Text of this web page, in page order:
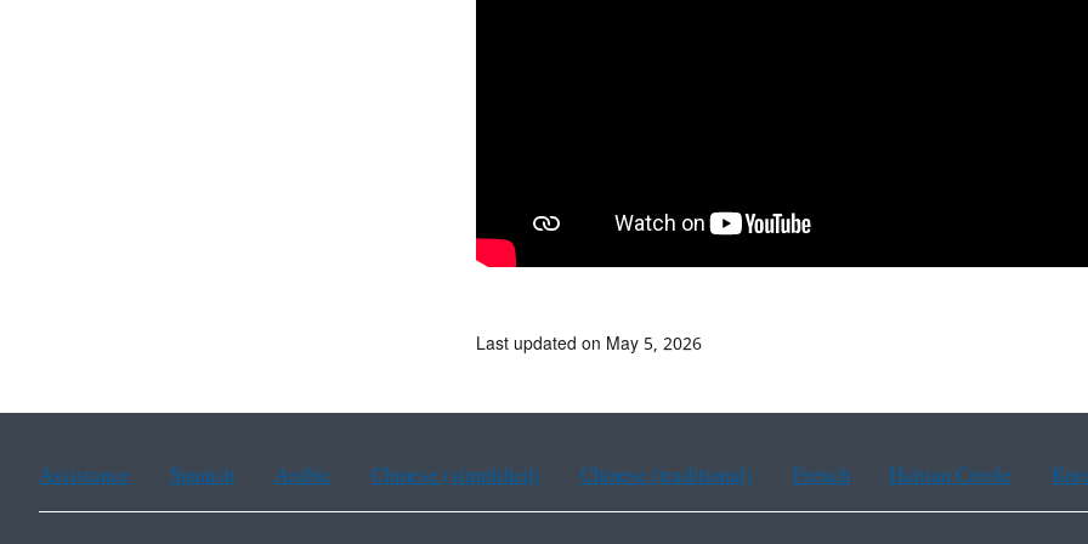
Last updated on May 5, 2026
Assistance Spanish Arabic Chinese (simplified) Chinese (traditional) French Haitian Creole